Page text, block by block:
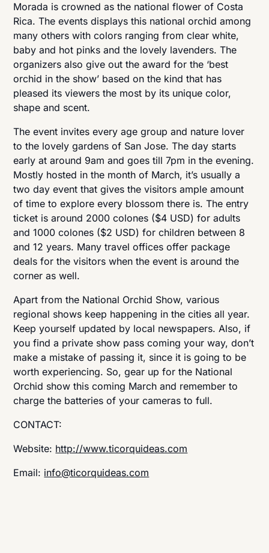
Morada is crowned as the national flower of Costa
Rica. The events displays this national orchid among
many others with colors ranging from clear white,
baby and hot pinks and the lovely lavenders. The
organizers also give out the award for the ‘best
orchid in the show’ based on the kind that has
pleased its viewers the most by its unique color,
shape and scent.
The event invites every age group and nature lover
to the lovely gardens of San Jose. The day starts
early at around 9am and goes till 7pm in the evening.
Mostly hosted in the month of March, it’s usually a
two day event that gives the visitors ample amount
of time to explore every blossom there is. The entry
ticket is around 2000 colones ($4 USD) for adults
and 1000 colones ($2 USD) for children between 8
and 12 years. Many travel offices offer package
deals for the visitors when the event is around the
corner as well.
Apart from the National Orchid Show, various
regional shows keep happening in the cities all year.
Keep yourself updated by local newspapers. Also, if
you find a private show pass coming your way, don’t
make a mistake of passing it, since it is going to be
worth experiencing. So, gear up for the National
Orchid show this coming March and remember to
charge the batteries of your cameras to full.
CONTACT:
Website: http://www.ticorquideas.com
Email: info@ticorquideas.com